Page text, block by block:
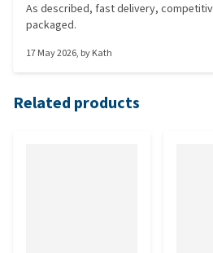
As described, fast delivery, competitive prices and well
packaged.
17 May 2026, byKath
Related products